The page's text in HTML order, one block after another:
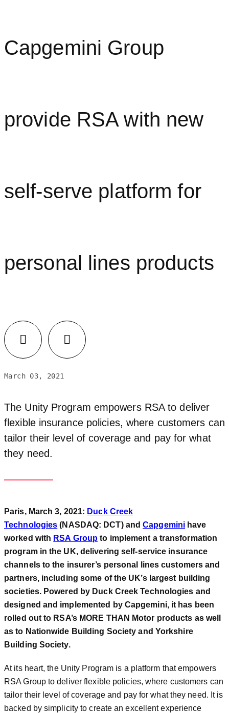
Capgemini Group
provide RSA with new
self-serve platform for
personal lines products
March 03, 2021
The Unity Program empowers RSA to deliver
flexible insurance policies, where customers can
tailor their level of coverage and pay for what
they need.
Paris, March 3, 2021: Duck Creek
Technologies (NASDAQ: DCT) andCapgemini have
worked with RSA Group to implement a transformation
program in the UK, delivering self-service insurance
channels to the insurer’s personal lines customers and
partners, including some of the UK’s largest building
societies. Powered by Duck Creek Technologies and
designed and implemented by Capgemini, it has been
rolled out to RSA’s MORE THAN Motor products as well
as to Nationwide Building Society and Yorkshire
Building Society.
At its heart, the Unity Program is a platform that empowers
RSA Group to deliver flexible policies, where customers can
tailor their level of coverage and pay for what they need. It is
backed by simplicity to create an excellent experience